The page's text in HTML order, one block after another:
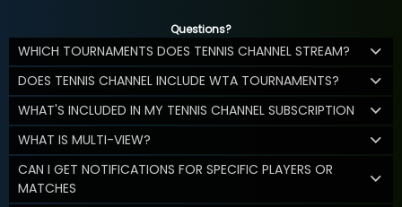
Questions?
WHICH TOURNAMENTS DOES TENNIS CHANNEL STREAM?
DOES TENNIS CHANNEL INCLUDE WTA TOURNAMENTS?
WHAT'S INCLUDED IN MY TENNIS CHANNEL SUBSCRIPTION
WHAT IS MULTI-VIEW?
CAN I GET NOTIFICATIONS FOR SPECIFIC PLAYERS OR
MATCHES